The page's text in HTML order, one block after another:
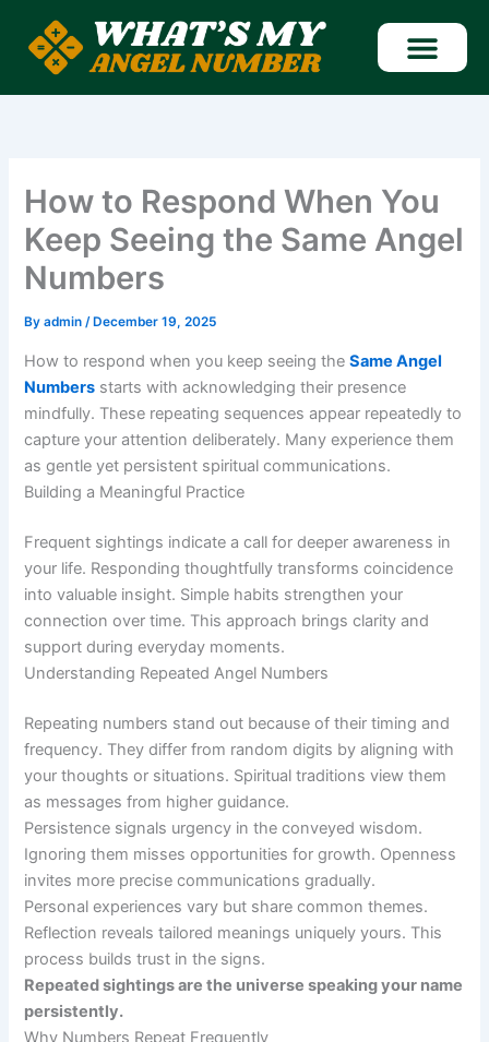
content
How to Respond When You
Keep Seeing the Same Angel
Numbers
Byadmin/ December 19, 2025
How to respond when you keep seeing theSame Angel
Numbers starts with acknowledging their presence
mindfully. These repeating sequences appear repeatedly to
capture your attention deliberately. Many experience them
as gentle yet persistent spiritual communications.
Building a Meaningful Practice
Frequent sightings indicate a call for deeper awareness in
your life. Responding thoughtfully transforms coincidence
into valuable insight. Simple habits strengthen your
connection over time. This approach brings clarity and
support during everyday moments.
Understanding Repeated Angel Numbers
Repeating numbers stand out because of their timing and
frequency. They differ from random digits by aligning with
your thoughts or situations. Spiritual traditions view them
as messages from higher guidance.
Persistence signals urgency in the conveyed wisdom.
Ignoring them misses opportunities for growth. Openness
invites more precise communications gradually.
Personal experiences vary but share common themes.
Reflection reveals tailored meanings uniquely yours. This
process builds trust in the signs.
Repeated sightings are the universe speaking your name
persistently.
Why Numbers Repeat Frequently